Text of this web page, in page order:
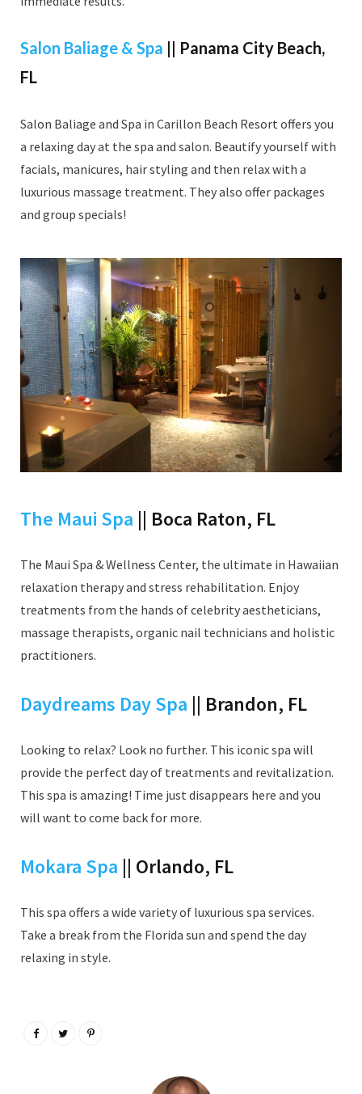
Salon Baliage & Spa || Panama City Beach,
FL
Salon Baliage and Spa in Carillon Beach Resort offers you
a relaxing day at the spa and salon. Beautify yourself with
facials, manicures, hair styling and then relax with a
luxurious massage treatment. They also offer packages
and group specials!
The Maui Spa || Boca Raton, FL
The Maui Spa & Wellness Center, the ultimate in Hawaiian
relaxation therapy and stress rehabilitation. Enjoy
treatments from the hands of celebrity aestheticians,
massage therapists, organic nail technicians and holistic
practitioners.
Daydreams Day Spa || Brandon, FL
Looking to relax? Look no further. This iconic spa will
provide the perfect day of treatments and revitalization.
This spa is amazing! Time just disappears here and you
will want to come back for more.
Mokara Spa || Orlando, FL
This spa offers a wide variety of luxurious spa services.
Take a break from the Florida sun and spend the day
relaxing in style.